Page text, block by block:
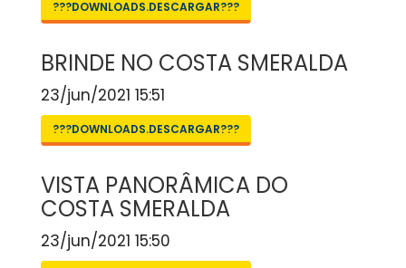
???DOWNLOADS.DESCARGAR???
BRINDE NO COSTA SMERALDA
23/jun/2021 15:51
???DOWNLOADS.DESCARGAR???
VISTA PANORÂMICA DO
COSTA SMERALDA
23/jun/2021 15:50